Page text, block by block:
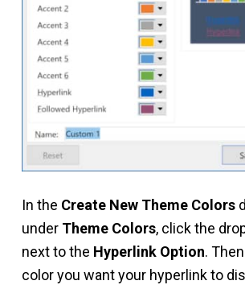
In the Create New Theme Colors
under Theme Colors, click the
next to the Hyperlink Option.
color you want your hyperlink to